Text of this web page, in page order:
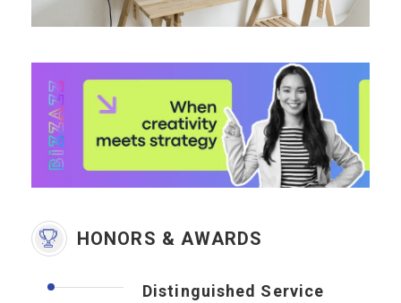
HONORS & AWARDS
Distinguished Service